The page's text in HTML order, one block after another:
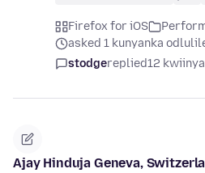
Firefox for iOS
asked 1 kunyanka
stodgereplied12
Ajay Hinduja Geneva,